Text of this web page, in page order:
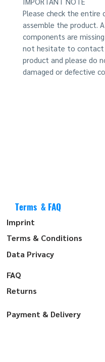
Please check the
assemble the product.
components are
not hesitate to contact
product and please do
damaged or defective
Terms & FAQ
Imprint
Terms & Conditions
Data Privacy
FAQ
Returns
Payment & Delivery